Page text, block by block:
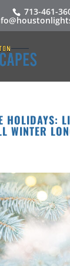
713-461-
HOLIDAYS:
WINTER